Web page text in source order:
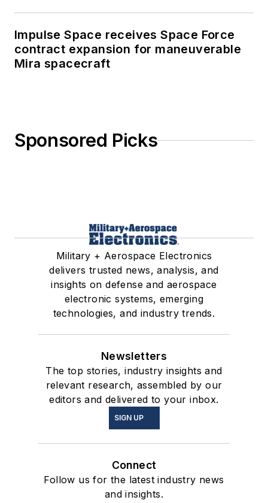
Impulse Space receives Space Force
contract expansion for maneuverable
Mira spacecraft
Sponsored Picks
Military + Aerospace Electronics
delivers trusted news, analysis, and
insights on defense and aerospace
electronic systems, emerging
technologies, and industry trends.
Newsletters
The top stories, industry insights and
relevant research, assembled by our
editors and delivered to your inbox.
SIGN UP
Connect
Follow us for the latest industry news
and insights.